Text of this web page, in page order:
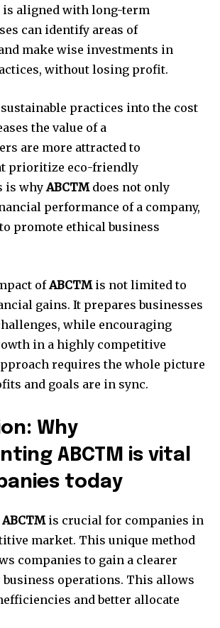
aligned with long-term
can identify areas of
make wise investments in
without losing profit.
practices into the cost
the value of a
are more attracted to
prioritize eco-friendly
is whyABCTMdoes not only
performance of a company,
promote ethical business
ofABCTMis not limited to
gains. It prepares businesses
while encouraging
in a highly competitive
requires the whole picture
and goals are in sync.
Why
ABCTM is vital
today
ABCTMis crucial for companies in
market. This unique method
companies to gain a clearer
operations. This allows
and better allocate